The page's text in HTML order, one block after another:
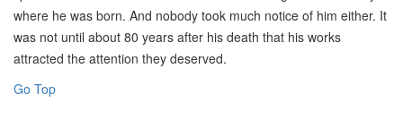
where he was born. And nobody took much notice of him either. It
was not until about 80 years after his death that his works
attracted the attention they deserved.
Go Top